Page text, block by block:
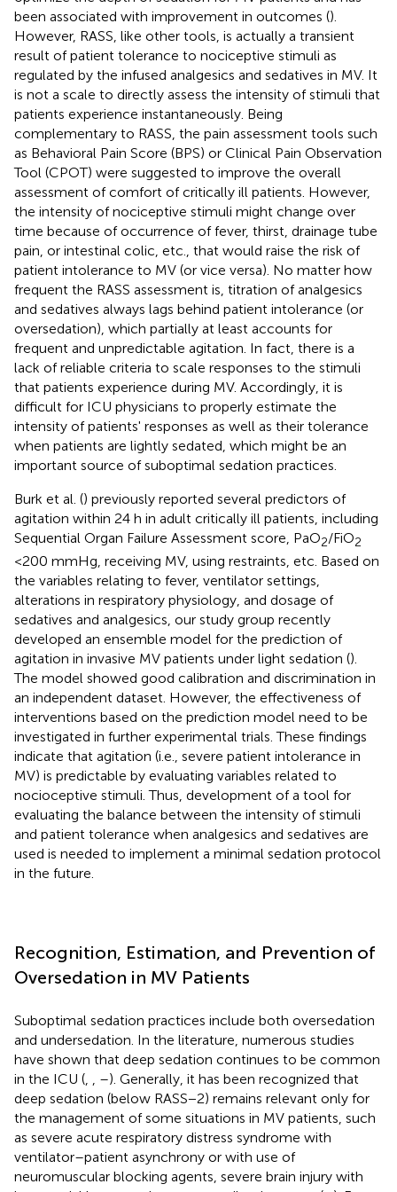
been associated with improvement in outcomes ().
However, RASS, like other tools, is actually a transient
result of patient tolerance to nociceptive stimuli as
regulated by the infused analgesics and sedatives in MV. It
is not a scale to directly assess the intensity of stimuli that
patients experience instantaneously. Being
complementary to RASS, the pain assessment tools such
as Behavioral Pain Score (BPS) or Clinical Pain Observation
Tool (CPOT) were suggested to improve the overall
assessment of comfort of critically ill patients. However,
the intensity of nociceptive stimuli might change over
time because of occurrence of fever, thirst, drainage tube
pain, or intestinal colic, etc., that would raise the risk of
patient intolerance to MV (or vice versa). No matter how
frequent the RASS assessment is, titration of analgesics
and sedatives always lags behind patient intolerance (or
oversedation), which partially at least accounts for
frequent and unpredictable agitation. In fact, there is a
lack of reliable criteria to scale responses to the stimuli
that patients experience during MV. Accordingly, it is
difficult for ICU physicians to properly estimate the
intensity of patients' responses as well as their tolerance
when patients are lightly sedated, which might be an
important source of suboptimal sedation practices.
Burk et al. () previously reported several predictors of
agitation within 24 h in adult critically ill patients, including
Sequential Organ Failure Assessment score, PaO2/FiO2
<200 mmHg, receiving MV, using restraints, etc. Based on
the variables relating to fever, ventilator settings,
alterations in respiratory physiology, and dosage of
sedatives and analgesics, our study group recently
developed an ensemble model for the prediction of
agitation in invasive MV patients under light sedation ().
The model showed good calibration and discrimination in
an independent dataset. However, the effectiveness of
interventions based on the prediction model need to be
investigated in further experimental trials. These findings
indicate that agitation (i.e., severe patient intolerance in
MV) is predictable by evaluating variables related to
nocioceptive stimuli. Thus, development of a tool for
evaluating the balance between the intensity of stimuli
and patient tolerance when analgesics and sedatives are
used is needed to implement a minimal sedation protocol
in the future.
Recognition, Estimation, and Prevention of
Oversedation in MV Patients
Suboptimal sedation practices include both oversedation
and undersedation. In the literature, numerous studies
have shown that deep sedation continues to be common
in the ICU (
–). Generally, it has been recognized that
deep sedation (below RASS−2) remains relevant only for
the management of some situations in MV patients, such
as severe acute respiratory distress syndrome with
ventilator–patient asynchrony or with use of
neuromuscular blocking agents, severe brain injury with